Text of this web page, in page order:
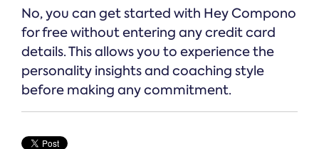
No, you can get started with Hey Compono
for free without entering any credit card
details. This allows you to experience the
personality insights and coaching style
before making any commitment.